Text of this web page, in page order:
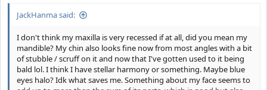
JackHanma said:
I don't think my maxilla is very recessed if at all, did you mean my
mandible? My chin also looks fine now from most angles with a bit
of stubble / scruff on it and now that I've gotten used to it being
bald lol. I think I have stellar harmony or something. Maybe blue
eyes halo? Idk what saves me. Something about my face seems to